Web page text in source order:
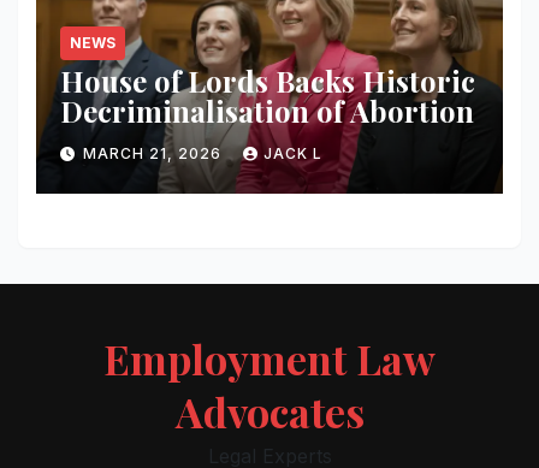
NEWS
House of Lords Backs Historic
Decriminalisation of Abortion
MARCH 21, 2026 JACK L
Employment Law
Advocates
Legal Experts